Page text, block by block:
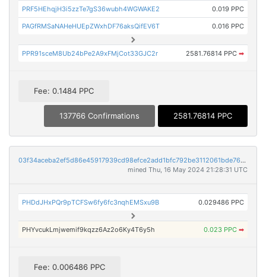
PRF5HEhqjH3i5zzTe7gS36wubh4WGWAKE2 0.019 PPC
PAGfRMSaNAHeHUEpZWxhDF76aksQifEV6T 0.016 PPC
PPR91sceM8Ub24bPe2A9xFMjCot33GJC2r 2581.76814 PPC ➡
Fee: 0.1484 PPC
137766 Confirmations 2581.76814 PPC
03f34aceba2ef5d86e45917939cd98efce2add1bfc792be3112061bde7665f95
mined Thu, 16 May 2024 21:28:31 UTC
PHDdJHxPQr9pTCFSw6fy6fc3nqhEMSxu9B 0.029486 PPC
PHYvcukLmjwemif9kqzz6Az2o6Ky4T6y5h 0.023 PPC ➡
Fee: 0.006486 PPC